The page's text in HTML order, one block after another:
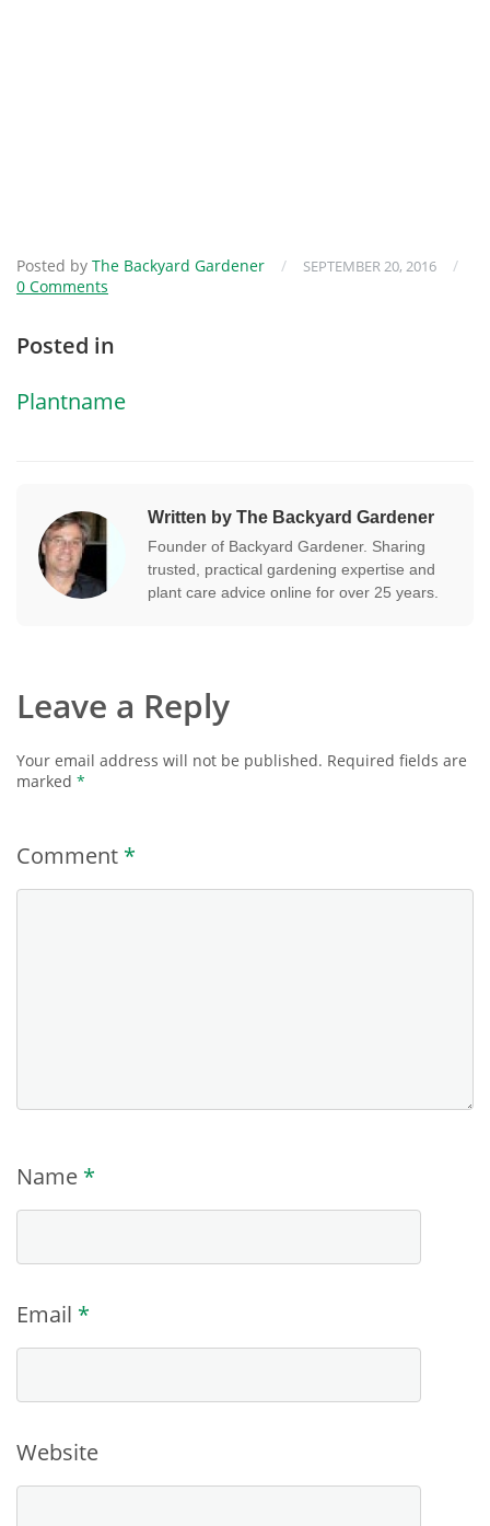
Posted by The Backyard Gardener / SEPTEMBER 20, 2016
/
0 Comments
Posted in
Plantname
Written by The Backyard Gardener
Founder of Backyard Gardener. Sharing
trusted, practical gardening expertise and
plant care advice online for over 25 years.
Leave a Reply
Your email address will not be published. Required fields are
marked *
Comment *
Name *
Email *
Website